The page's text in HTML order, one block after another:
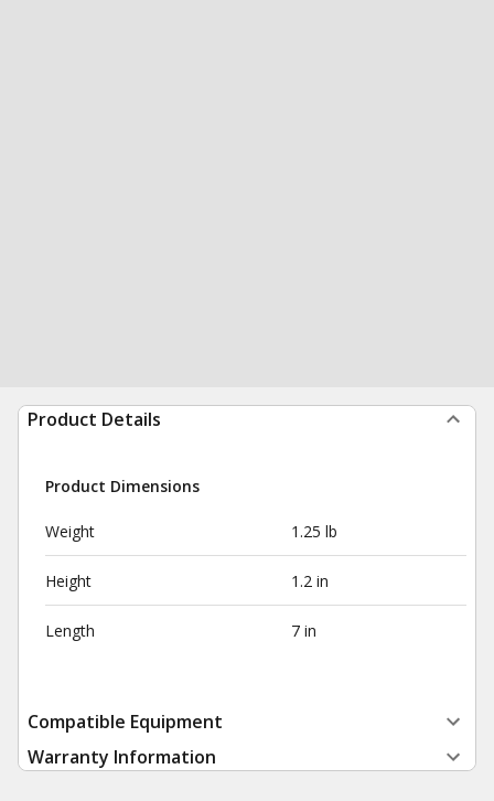
Product Details
Product Dimensions
Weight 1.25 lb
Height 1.2 in
Length 7 in
Compatible Equipment
Warranty Information